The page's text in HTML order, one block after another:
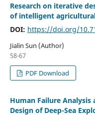
Research on iterative
of intelligent
DOI: https://doi.org/
Jialin Sun (Author)
58-67
PDF Download
Human Failure
Design of Deep-Sea